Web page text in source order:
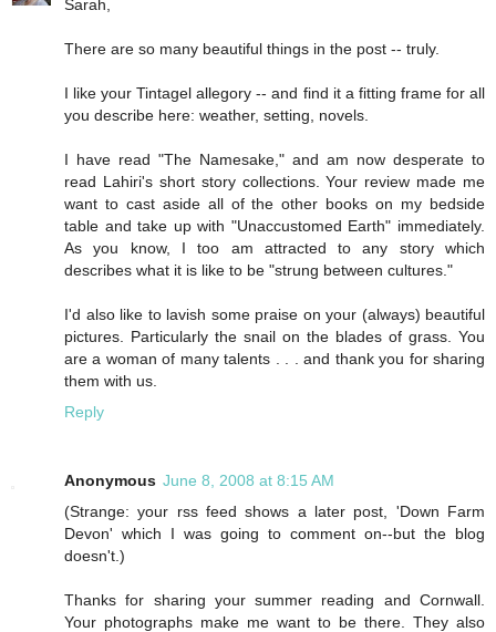
Sarah,
There are so many beautiful things in the post -- truly.
I like your Tintagel allegory -- and find it a fitting frame for all
you describe here: weather, setting, novels.
I have read "The Namesake," and am now desperate to
read Lahiri's short story collections. Your review made me
want to cast aside all of the other books on my bedside
table and take up with "Unaccustomed Earth" immediately.
As you know, I too am attracted to any story which
describes what it is like to be "strung between cultures."
I'd also like to lavish some praise on your (always) beautiful
pictures. Particularly the snail on the blades of grass. You
are a woman of many talents . . . and thank you for sharing
them with us.
Reply
Anonymous June 8, 2008 at 8:15 AM
(Strange: your rss feed shows a later post, 'Down Farm
Devon' which I was going to comment on--but the blog
doesn't.)
Thanks for sharing your summer reading and Cornwall.
Your photographs make me want to be there. They also